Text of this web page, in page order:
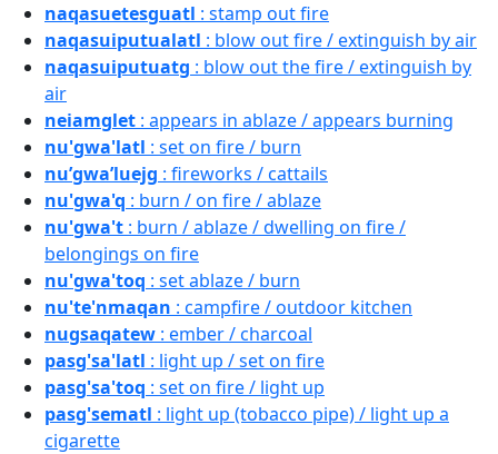
naqasuetesguatl : stamp out fire
naqasuiputualatl : blow out fire / extinguish by air
naqasuiputuatg : blow out the fire / extinguish by
air
neiamglet : appears in ablaze / appears burning
nu'gwa'latl : set on fire / burn
nu’gwa’luejg : fireworks / cattails
nu'gwa'q : burn / on fire / ablaze
nu'gwa't : burn / ablaze / dwelling on fire /
belongings on fire
nu'gwa'toq : set ablaze / burn
nu'te'nmaqan : campfire / outdoor kitchen
nugsaqatew : ember / charcoal
pasg'sa'latl : light up / set on fire
pasg'sa'toq : set on fire / light up
pasg'sematl : light up (tobacco pipe) / light up a
cigarette